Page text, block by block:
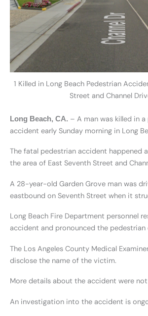
1 Killed in Long Beach Pedestrian
Street and Channel
Long Beach, CA. – A man was killed in
accident early Sunday morning in Long
The fatal pedestrian accident happened
the area of East Seventh Street and
A 28-year-old Garden Grove man was
eastbound on Seventh Street when it
Long Beach Fire Department personnel
accident and pronounced the pedestrian
The Los Angeles County Medical
disclose the name of the victim.
More details about the accident were not
An investigation into the accident is